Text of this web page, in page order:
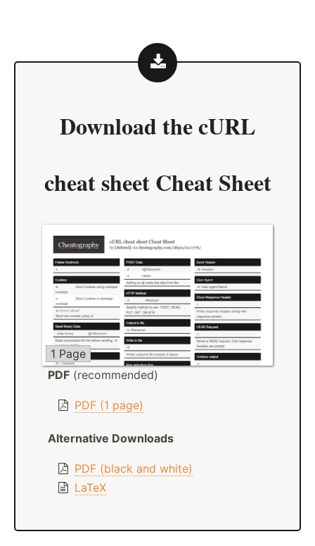
Download thecURL
cheat sheet Cheat Sheet
1 Page
PDF (recommended)
PDF (1 page)
Alternative Downloads
PDF (black and white)
LaTeX